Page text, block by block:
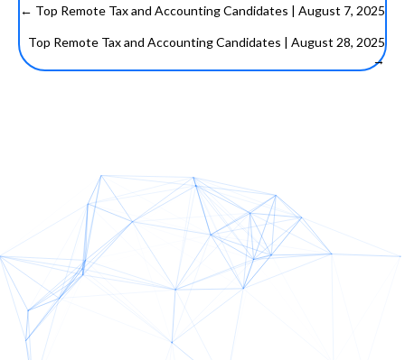
P
o
a
v
i
← Top Remote Tax and Accounting Candidates | August 7, 2025
Top Remote Tax and Accounting Candidates | August 28, 2025
→